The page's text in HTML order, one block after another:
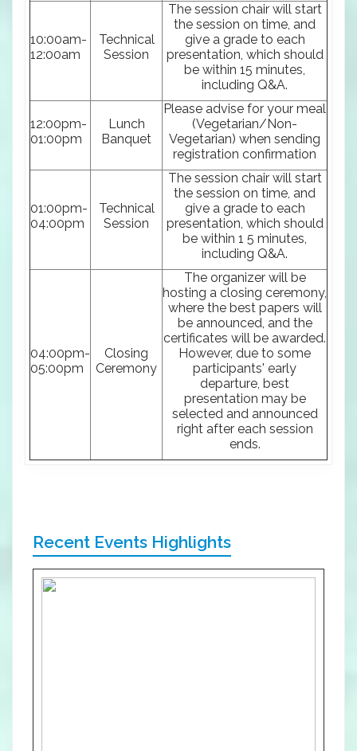
10:00am-
12:00am
Technical
Session
The session chair will start
the session on time, and
give a grade to each
presentation, which should
be within 15 minutes,
including Q&A.
12:00pm-
01:00pm
Lunch
Banquet
Please advise for your meal
(Vegetarian/Non-
Vegetarian) when sending
registration confirmation
01:00pm-
04:00pm
Technical
Session
The session chair will start
the session on time, and
give a grade to each
presentation, which should
be within 1 5 minutes,
including Q&A.
04:00pm-
05:00pm
Closing
Ceremony
The organizer will be
hosting a closing ceremony,
where the best papers will
be announced, and the
certificates will be awarded.
However, due to some
participants' early
departure, best
presentation may be
selected and announced
right after each session
ends.
Recent Events Highlights